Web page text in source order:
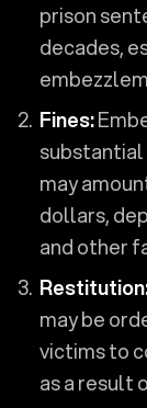
prison
decades,
Fines:
substantial
may
dollars,
and other
may be
victims to
as a result